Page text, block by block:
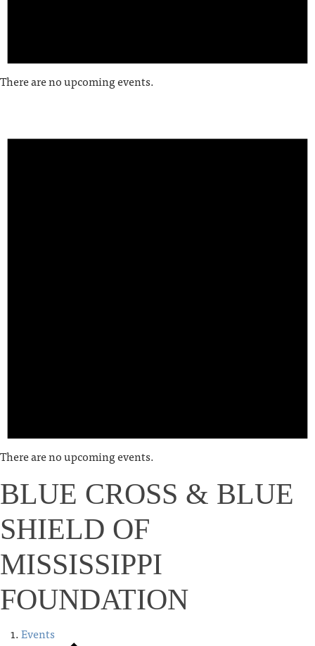
There are no upcoming events.
There are no upcoming events.
BLUE CROSS & BLUE
SHIELD OF
MISSISSIPPI
FOUNDATION
Events